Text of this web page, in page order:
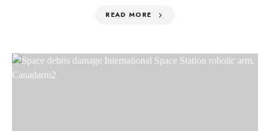
READ MORE